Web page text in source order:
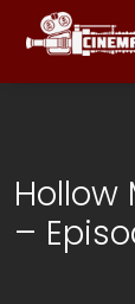
Hollow
–